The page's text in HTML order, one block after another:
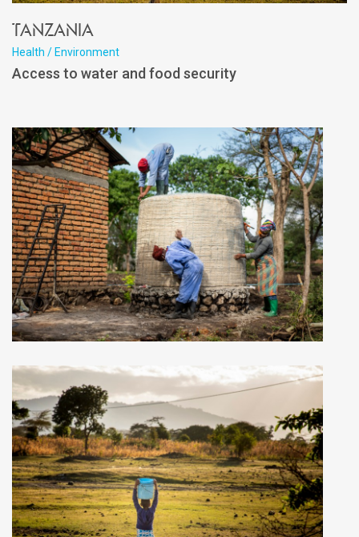
Tanzania
Health / Environment
Access to water and food security